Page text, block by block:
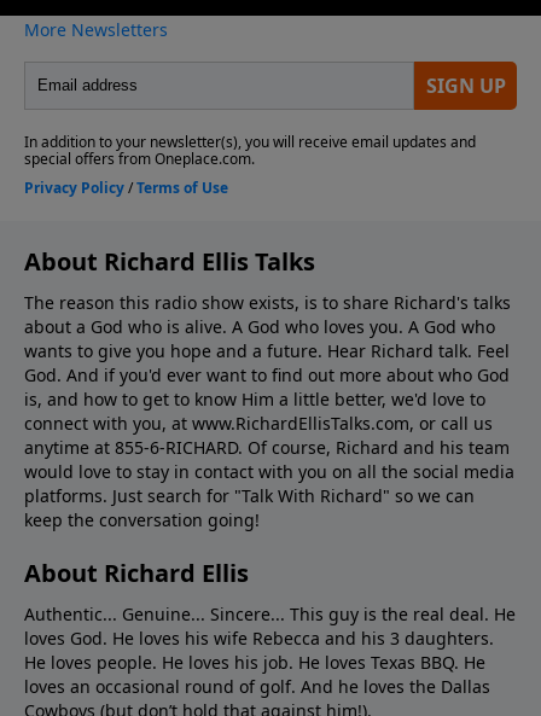
About Richard Ellis Talks
The reason this radio show exists, is to share Richard's talks
about a God who is alive. A God who loves you. A God who
wants to give you hope and a future. Hear Richard talk. Feel
God. And if you'd ever want to ﬁnd out more about who God
is, and how to get to know Him a little better, we'd love to
connect with you, at www.RichardEllisTalks.com, or call us
anytime at 855-6-RICHARD. Of course, Richard and his team
would love to stay in contact with you on all the social media
platforms. Just search for "Talk With Richard" so we can
keep the conversation going!
About Richard Ellis
Authentic... Genuine... Sincere... This guy is the real deal. He
loves God. He loves his wife Rebecca and his 3 daughters.
He loves people. He loves his job. He loves Texas BBQ. He
loves an occasional round of golf. And he loves the Dallas
Cowboys (but don’t hold that against him!).